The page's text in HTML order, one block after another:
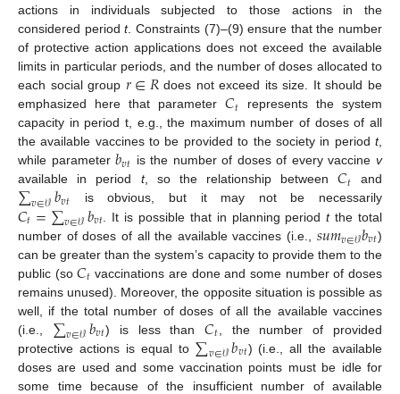
actions in individuals subjected to those actions in the
considered periodt. Constraints (7)–(9) ensure that the number
of protective action applications does not exceed the available
limits in particular periods, and the number of doses allocated to
each social group 𝑟∈𝑅does not exceed its size. It should be
emphasized here that parameter𝐶𝑡 represents the system
capacity in period t, e.g., the maximum number of doses of all
the available vaccines to be provided to the society in period t,
while parameter𝑏𝑣𝑡 is the number of doses of every vaccinev
available in period t, so the relationship between𝐶𝑡 and
∑𝑣∈𝒱𝑏𝑣𝑡 is obvious, but it may not be necessarily
𝐶𝑡=∑𝑣∈𝒱𝑏𝑣𝑡 . It is possible that in planning periodtthe total
number of doses of all the available vaccines (i.e., 𝑠𝑢𝑚𝑣∈𝒱𝑏𝑣𝑡)
can be greater than the system’s capacity to provide them to the
public (so𝐶𝑡 vaccinations are done and some number of doses
remains unused). Moreover, the opposite situation is possible as
well, if the total number of doses of all the available vaccines
(i.e., ∑𝑣∈𝒱𝑏𝑣𝑡) is less than𝐶𝑡 , the number of provided
protective actions is equal to ∑𝑣∈𝒱𝑏𝑣𝑡) (i.e., all the available
doses are used and some vaccination points must be idle for
some time because of the insufficient number of available